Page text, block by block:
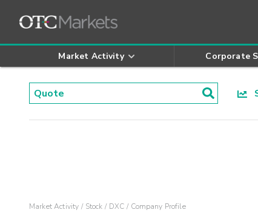
Market Activity Corporate
Market Activity Stock DXC Company Profile